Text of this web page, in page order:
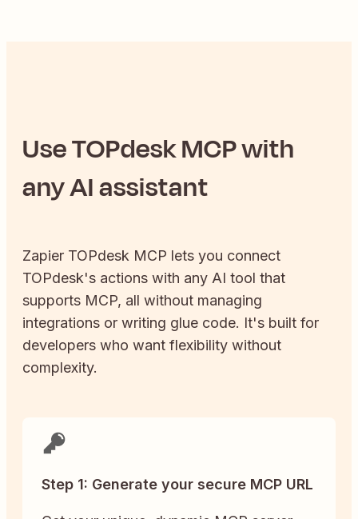
UseTOPdeskMCP with
any AI assistant
Zapier TOPdesk MCP lets you connect
TOPdesk's actions with any AI tool that
supports MCP, all without managing
integrations or writing glue code. It's built for
developers who want flexibility without
complexity.
Step 1: Generate your secure MCP URL